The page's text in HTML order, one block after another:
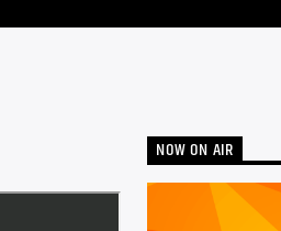
NOW ON AIR